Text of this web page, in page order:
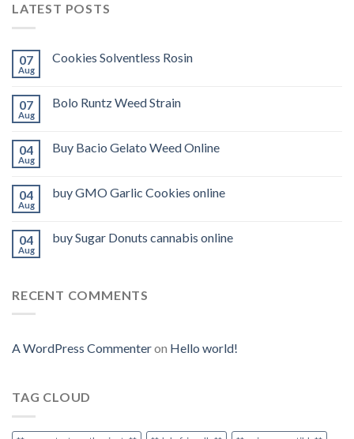
LATEST POSTS
07
Aug
Cookies Solventless Rosin
07
Aug
Bolo Runtz Weed Strain
04
Aug
Buy Bacio Gelato Weed Online
04
Aug
buy GMO Garlic Cookies online
04
Aug
buy Sugar Donuts cannabis online
RECENT COMMENTS
A WordPress Commenteron Hello world!
TAG CLOUD